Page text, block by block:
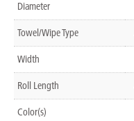
Diameter
Towel/Wipe Type
Width
Roll Length
Color(s)